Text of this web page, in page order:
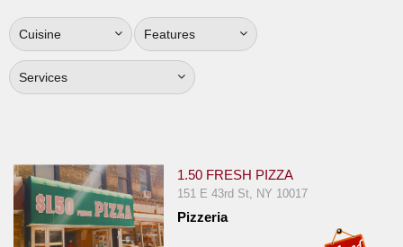
Shore
Restaurant Owners
Sign
Up
Contact
Us
Restaurant Scoop
Cuisine Features
Services
1.50 FRESH PIZZA
151 E 43rd St, NY 10017
Pizzeria